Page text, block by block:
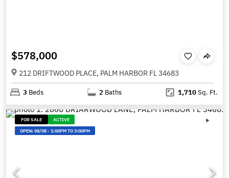
$578,000
212 DRIFTWOOD PLACE, PALM HARBOR FL 34683
3 Beds 2 Baths 1,710Sq. Ft.
FOR SALE
ACTIVE
OPEN:08/08-1:00PM TO 3:00PM